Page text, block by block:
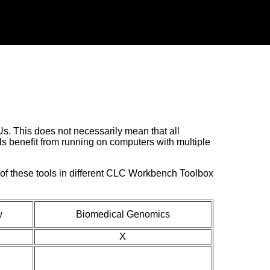
This does not necessarily mean that all
benefit from running on computers with multiple
these tools in different CLC Workbench Toolbox
Biomedical Genomics
X